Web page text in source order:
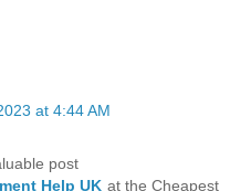
at 4:44 AM
post
Help UK at the Cheapest